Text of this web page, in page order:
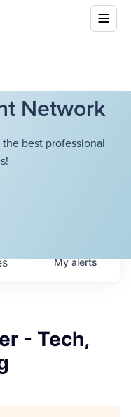
Network
best professional
Myalerts
- Tech,